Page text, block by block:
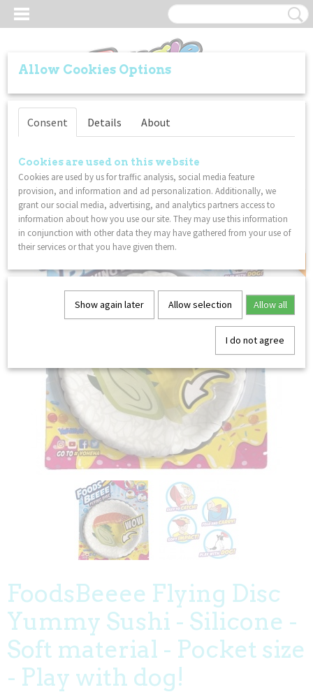
Log in Register
SHOPPING CART
Home>SPECIALS>FoodsBeeee Flying Disc Yummy Sushi - Silicone -
Soft material - Pocket size - Play with dog!
SPECIAL
FoodsBeeee Flying Disc
Yummy Sushi - Silicone -
Soft material - Pocket size
- Play with dog!
Allow Cookies Options
Consent Details About
Cookies are used on this website
Cookies are used by us for traffic analysis, social media feature
provision, and information and ad personalization. Additionally, we
grant our social media, advertising, and analytics partners access to
information about how you use our site. They may use this information
in conjunction with other data they may have gathered from your use of
their services or that you have given them.
Show again later Allow selection Allow all
I do not agree